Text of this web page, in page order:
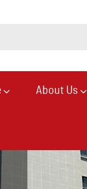
About Us